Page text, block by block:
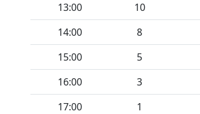
13:00
10
14:00
8
15:00
5
16:00
3
17:00
1